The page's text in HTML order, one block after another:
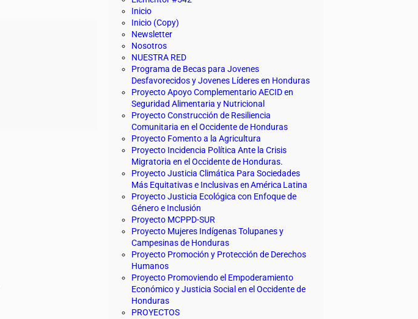
Inicio
Inicio (Copy)
Newsletter
Nosotros
NUESTRA RED
Programa de Becas para Jovenes
Desfavorecidos y Jovenes Líderes en Honduras
Proyecto Apoyo Complementario AECID en
Seguridad Alimentaria y Nutricional
Proyecto Construcción de Resiliencia
Comunitaria en el Occidente de Honduras
Proyecto Fomento a la Agricultura
Proyecto Incidencia Política Ante la Crisis
Migratoria en el Occidente de Honduras.
Proyecto Justicia Climática Para Sociedades
Más Equitativas e Inclusivas en América Latina
Proyecto Justicia Ecológica con Enfoque de
Género e Inclusión
Proyecto MCPPD-SUR
Proyecto Mujeres Indígenas Tolupanes y
Campesinas de Honduras
Proyecto Promoción y Protección de Derechos
Humanos
Proyecto Promoviendo el Empoderamiento
Económico y Justicia Social en el Occidente de
Honduras
PROYECTOS